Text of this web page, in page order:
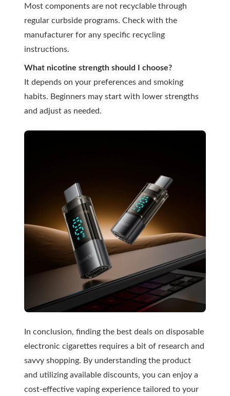
Most components are not recyclable through
regular curbside programs. Check with the
manufacturer for any specific recycling
instructions.
What nicotine strength should I choose?
It depends on your preferences and smoking
habits. Beginners may start with lower strengths
and adjust as needed.
In conclusion, finding the best deals on disposable
electronic cigarettes requires a bit of research and
savvy shopping. By understanding the product
and utilizing available discounts, you can enjoy a
cost-effective vaping experience tailored to your